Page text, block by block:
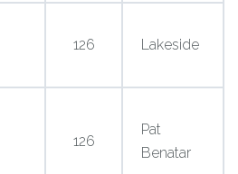
126 Lakeside
126
Pat
Benatar